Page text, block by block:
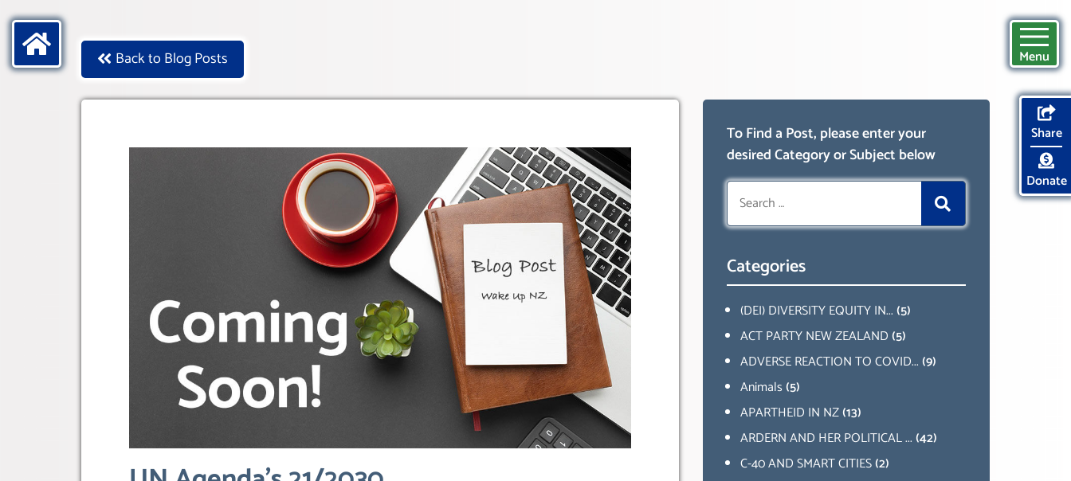
Menu
Share
Donate
Back to Blog Posts
To Find a Post, please enter your
desired Category or Subject below
Search
for:
Categories
(DEI) DIVERSITY EQUITY IN...(5)
ACT PARTY NEW ZEALAND(5)
ADVERSE REACTION TO COVID...(9)
Animals(5)
APARTHEID IN NZ(13)
ARDERN AND HER POLITICAL ...(42)
C-40 AND SMART CITIES(2)